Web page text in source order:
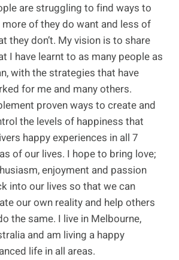
are struggling to find ways to
of they do want and less of
they don’t. My vision is to share
I have learnt to as many people as
with the strategies that have
for me and many others.
proven ways to create and
the levels of happiness that
happy experiences in all 7
of our lives. I hope to bring love;
enjoyment and passion
into our lives so that we can
our own reality and help others
the same. I live in Melbourne,
and am living a happy
life in all areas.